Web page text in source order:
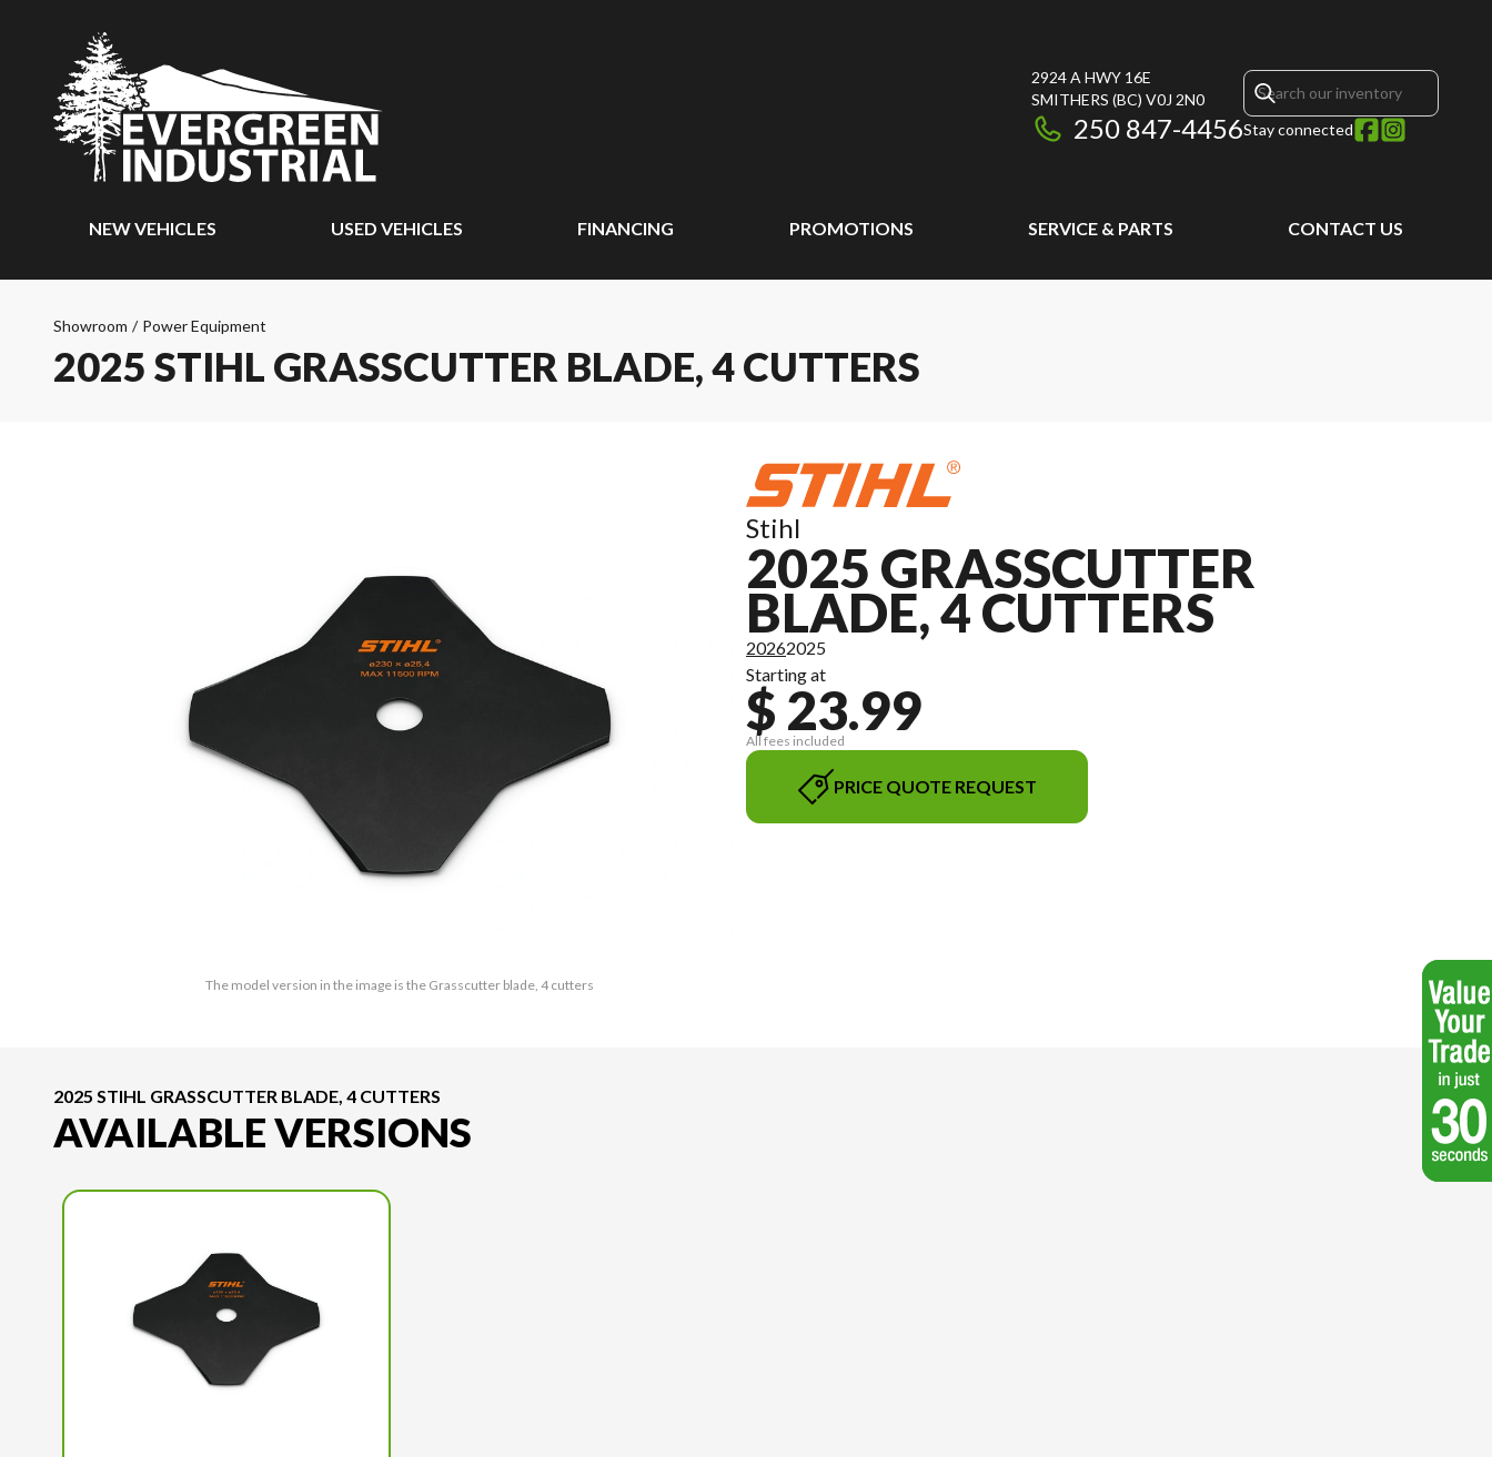
2924 A HWY 16E
SMITHERS (BC) V0J 2N0
250 847-4456Stay connected
NEW VEHICLES USED VEHICLES FINANCING PROMOTIONS SERVICE & PARTS CONTACT US
Showroom / Power Equipment
2025 STIHL GRASSCUTTER BLADE, 4 CUTTERS
The model version in the image is the Grasscutter blade, 4 cutters
Stihl
2025 GRASSCUTTER
BLADE, 4 CUTTERS
20262025
Starting at
$ 23.99
All fees included
PRICE QUOTE REQUEST
2025 STIHL GRASSCUTTER BLADE, 4 CUTTERS
AVAILABLE VERSIONS